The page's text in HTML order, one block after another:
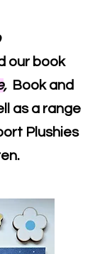
our book
, Book and
as a range
Plushies